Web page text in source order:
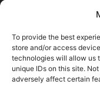
To provide the best
store and/or access
technologies will allow us
unique IDs on this site.
adversely affect certain
Clothing in
© Copyright 2026,